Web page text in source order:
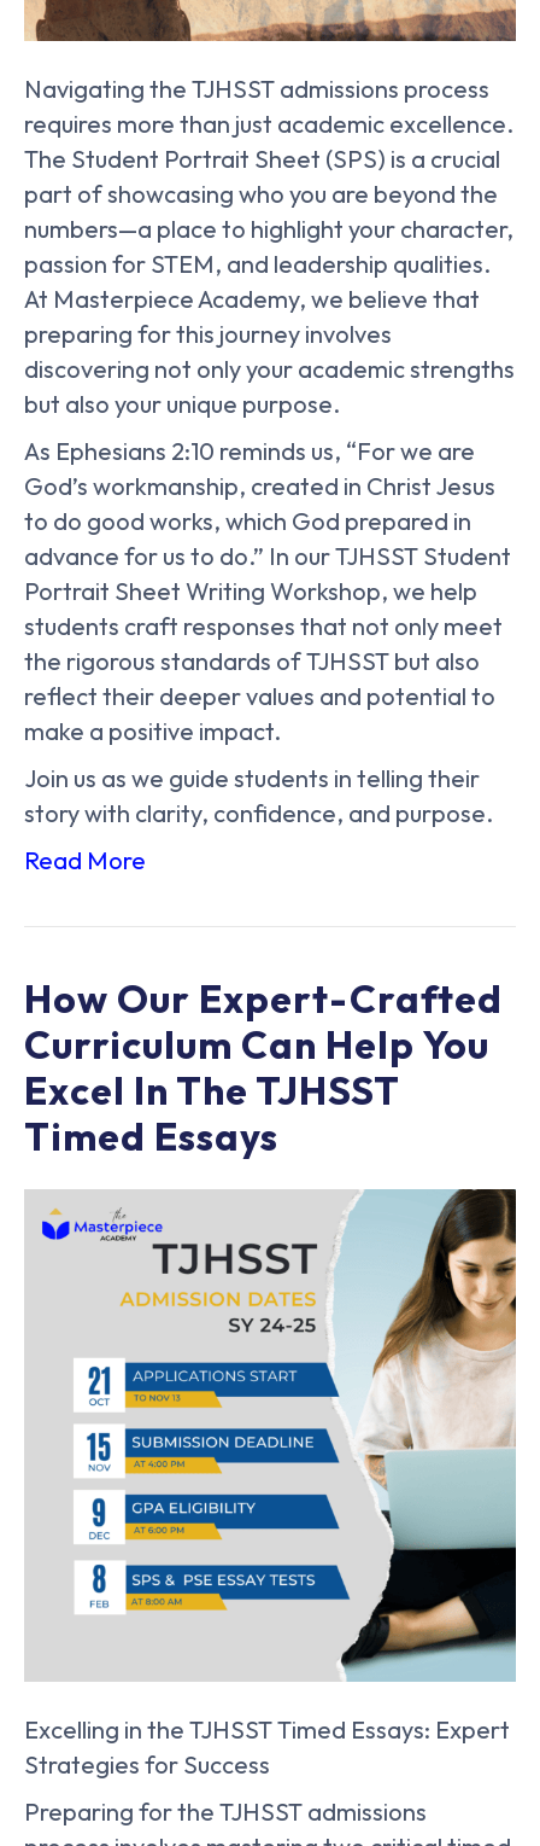
Navigating the TJHSST admissions process
requires more than just academic excellence.
The Student Portrait Sheet (SPS) is a crucial
part of showcasing who you are beyond the
numbers—a place to highlight your character,
passion for STEM, and leadership qualities.
At Masterpiece Academy, we believe that
preparing for this journey involves
discovering not only your academic strengths
but also your unique purpose.
As Ephesians 2:10 reminds us, “For we are
God’s workmanship, created in Christ Jesus
to do good works, which God prepared in
advance for us to do.” In our TJHSST Student
Portrait Sheet Writing Workshop, we help
students craft responses that not only meet
the rigorous standards of TJHSST but also
reflect their deeper values and potential to
make a positive impact.
Join us as we guide students in telling their
story with clarity, confidence, and purpose.
Read More
How Our Expert-Crafted
Curriculum Can Help You
Excel In The TJHSST
Timed Essays
Excelling in the TJHSST Timed Essays: Expert
Strategies for Success
Preparing for the TJHSST admissions